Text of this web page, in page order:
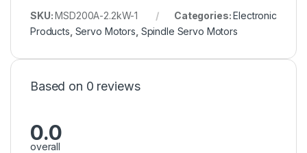
SKU:MSD200A-2.2kW-1 Categories:Electronic
Products Servo Motors Spindle Servo Motors
Based on 0 reviews
0.0
overall